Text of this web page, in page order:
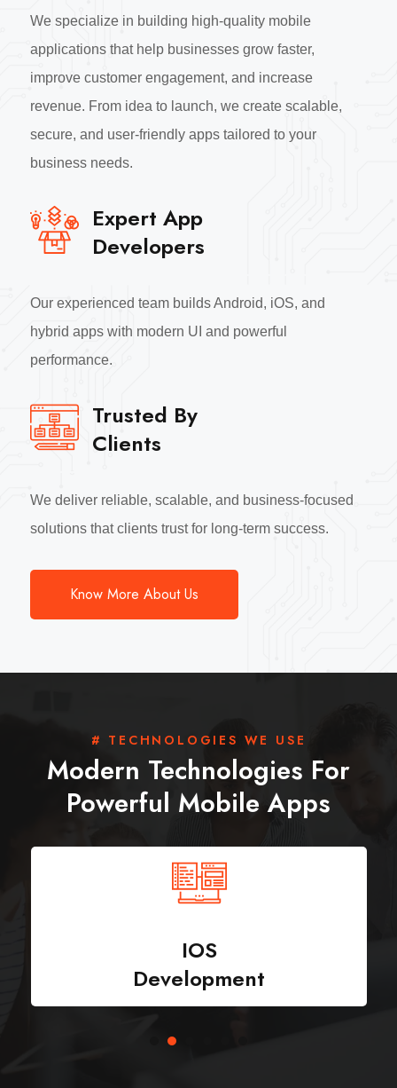
We specialize in building high-quality mobile
applications that help businesses grow faster,
improve customer engagement, and increase
revenue. From idea to launch, we create scalable,
secure, and user-friendly apps tailored to your
business needs.
Expert App
Developers
Our experienced team builds Android, iOS, and
hybrid apps with modern UI and powerful
performance.
Trusted By
Clients
We deliver reliable, scalable, and business-focused
solutions that clients trust for long-term success.
Know More About Us
# TECHNOLOGIES WE USE
Modern Technologies For
Powerful Mobile Apps
IOS
Development